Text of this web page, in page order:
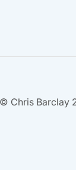
Chris Barclay